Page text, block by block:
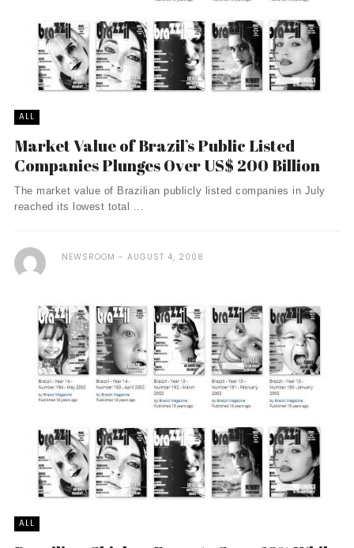
ALL
Market Value of Brazil’s Public Listed
Companies Plunges Over US$ 200 Billion
The market value of Brazilian publicly listed companies in July
reached its lowest total ...
NEWSROOM AUGUST 4, 2008
ALL